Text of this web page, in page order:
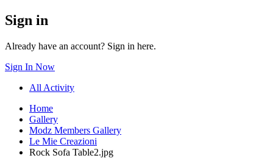
Sign in
Already have an account? Sign in here.
Sign In Now
All Activity
Home
Gallery
Modz Members Gallery
Le Mie Creazioni
Rock Sofa Table2.jpg